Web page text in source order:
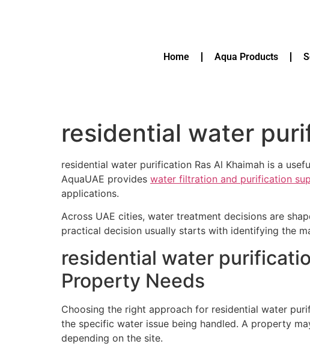
Home Aqua Products
residential water
residential water purification Ras Al Khaimah is a
AquaUAE provides water filtration and purification
applications.
Across UAE cities, water treatment decisions are
practical decision usually starts with identifying the
residential water
Property Needs
Choosing the right approach for residential water
the specific water issue being handled. A property
depending on the site.